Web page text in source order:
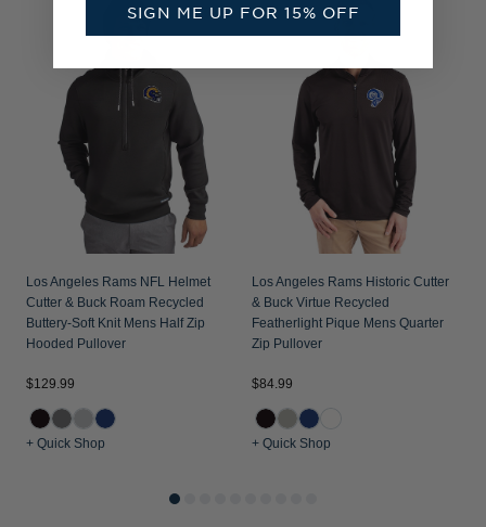
Los Angeles Rams NFL Helmet
Cutter & Buck Roam Recycled
Buttery-Soft Knit Mens Half Zip
Hooded Pullover
$129.99
+ Quick Shop
Los Angeles Rams Historic Cutter
& Buck Virtue Recycled
Featherlight Pique Mens Quarter
Zip Pullover
$84.99
+ Quick Shop
SIGN ME UP FOR 15% OFF